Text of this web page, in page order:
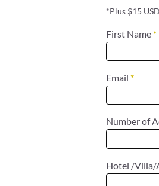
*Plus $15
First Name*
Email *
Number of
Hotel /Villa/